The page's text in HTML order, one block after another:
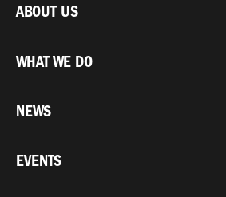
ABOUT US
WHAT WE DO
NEWS
EVENTS